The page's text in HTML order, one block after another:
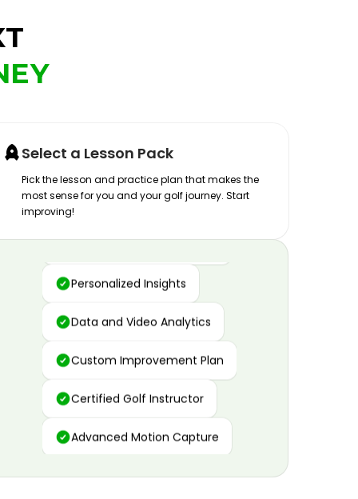
Select a Lesson Pack
Pick the lesson and practice plan that makes the
most sense for you and your golf journey. Start
improving!
Advanced Motion Capture
Personalized Insights
Data and Video Analytics
Custom Improvement Plan
Certified Golf Instructor
Advanced Motion Capture